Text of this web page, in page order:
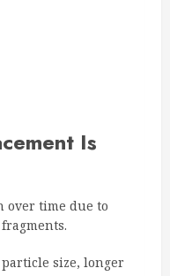
Is
over time due to
size, longer